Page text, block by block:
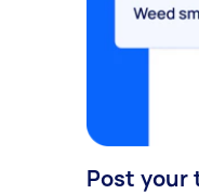
Post your